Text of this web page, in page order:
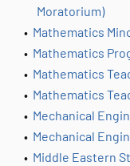
Moratorium)
• Mathematics
• Mathematics
• Mathematics
• Mathematics
• Mechanical
• Mechanical
• Middle Eastern